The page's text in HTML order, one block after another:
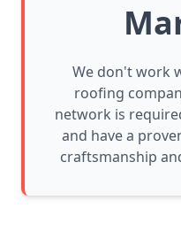
We don't work
roofing
network is
and have a
craftsmanship